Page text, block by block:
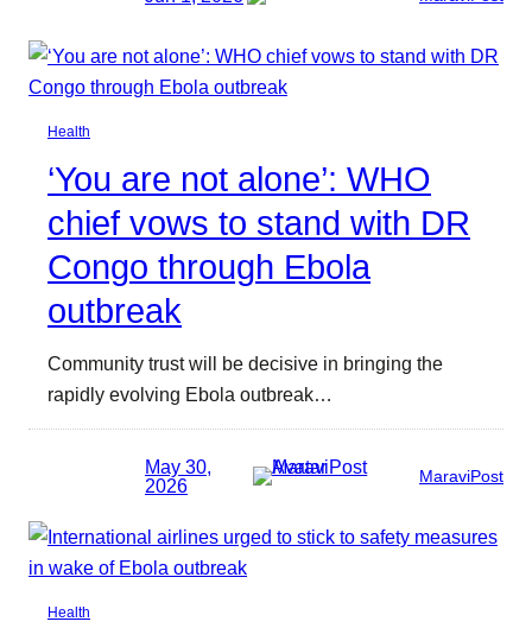
Health
‘You are not alone’: WHO
chief vows to stand with DR
Congo through Ebola
outbreak
Community trust will be decisive in bringing the
rapidly evolving Ebola outbreak…
May 30,
2026
MaraviPost
Health